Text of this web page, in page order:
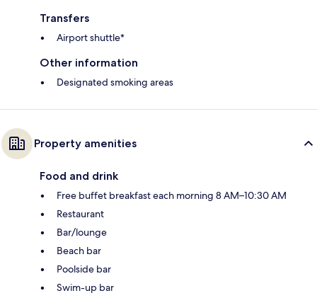
Transfers
Airport shuttle*
Other information
Designated smoking areas
Property amenities
Food and drink
Free buffet breakfast each morning 8 AM–10:30 AM
Restaurant
Bar/lounge
Beach bar
Poolside bar
Swim-up bar